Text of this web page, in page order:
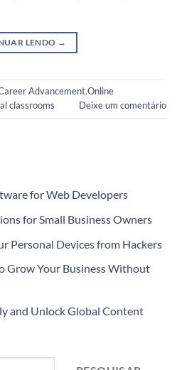
LENDO →
Advancement,Online
classrooms Deixe um comentário
for Web Developers
for Small Business Owners
Personal Devices from Hackers
Grow Your Business Without
and Unlock Global Content